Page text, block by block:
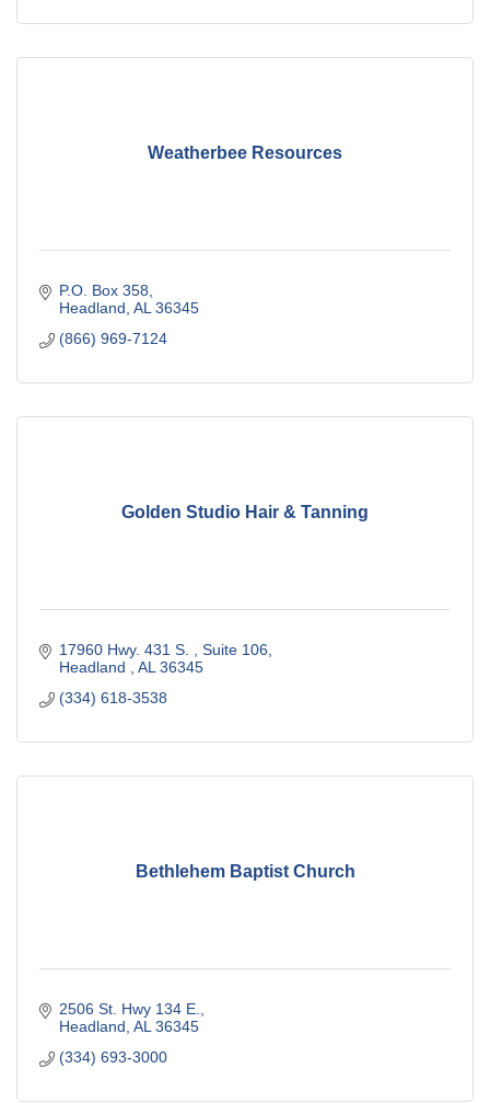
Weatherbee Resources
P.O. Box 358
Headland AL 36345
(866) 969-7124
Golden Studio Hair & Tanning
17960 Hwy. 431 S.
Suite 106
Headland
AL 36345
(334) 618-3538
Bethlehem Baptist Church
2506 St. Hwy 134 E.
Headland AL 36345
(334) 693-3000